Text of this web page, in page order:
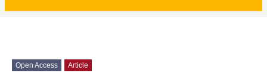
Open Access Article